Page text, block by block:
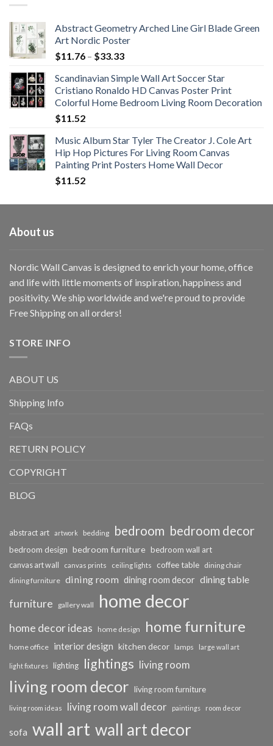
Abstract Geometry Arched Line Girl Blade Green
Art Nordic Poster
$11.76 – $33.33Price
$11.76
through
$33.33
Scandinavian Simple Wall Art Soccer Star
Cristiano Ronaldo HD Canvas Poster Print
Colorful Home Bedroom Living Room Decoration
$11.52
Music Album Star Tyler The Creator J. Cole Art
Hip Hop Pictures For Living Room Canvas
Painting Print Posters Home Wall Decor
$11.52
About us
Nordic Wall Canvas is designed to enrich your home, office
and life with little moments of inspiration, happiness and
positivity. We ship worldwide and we're proud to provide
Free Shipping on all orders!
STORE INFO
ABOUT US
Shipping Info
FAQs
RETURN POLICY
COPYRIGHT
BLOG
abstract art artwork bedding bedroom bedroom decor
bedroom design bedroom furniture bedroom wall art
canvas art wall canvas prints ceiling lights coffee table dining chair
dining furniture dining room dining room decor dining table
furniture gallery wall home decor
home decor ideas home design home furniture
home office interior design kitchen decor lamps large wall art
light fixtures lighting lightings living room
living room decor living room furniture
living room ideas living room wall decor paintings room decor
sofa wall art wall art decor